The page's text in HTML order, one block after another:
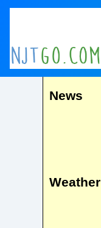
News
Weather